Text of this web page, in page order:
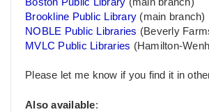
Brookline Public Library (main branch)
NOBLE Public Libraries (Beverly
MVLC Public Libraries (Hamilton-
Please let me know if you find it in
Also available: